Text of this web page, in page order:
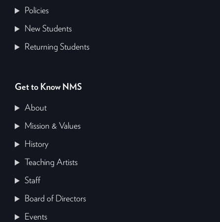
Policies
New Students
Returning Students
Get to Know NMS
About
Mission & Values
History
Teaching Artists
Staff
Board of Directors
Events